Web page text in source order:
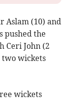
Aslam (10) and
pushed the
Ceri John (2
two wickets
wickets